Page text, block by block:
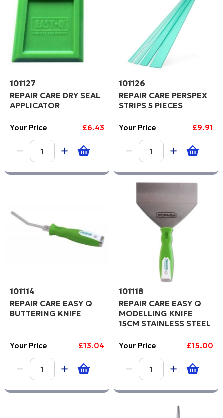
101127
REPAIR CARE DRY SEAL
APPLICATOR
Your Price £6.43
101126
REPAIR CARE PERSPEX
STRIPS 5 PIECES
Your Price £9.91
101114
REPAIR CARE EASY Q
BUTTERING KNIFE
Your Price £13.04
101118
REPAIR CARE EASY Q
MODELLING KNIFE
15CM STAINLESS STEEL
Your Price £15.00